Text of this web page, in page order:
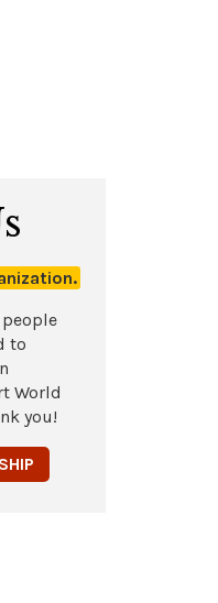
to
World
you!